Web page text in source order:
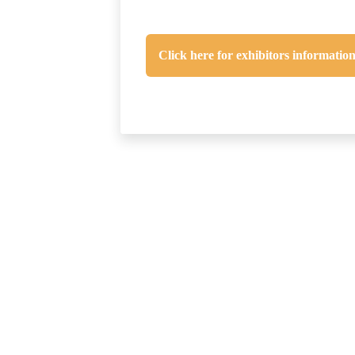
Click here for exhibitors information